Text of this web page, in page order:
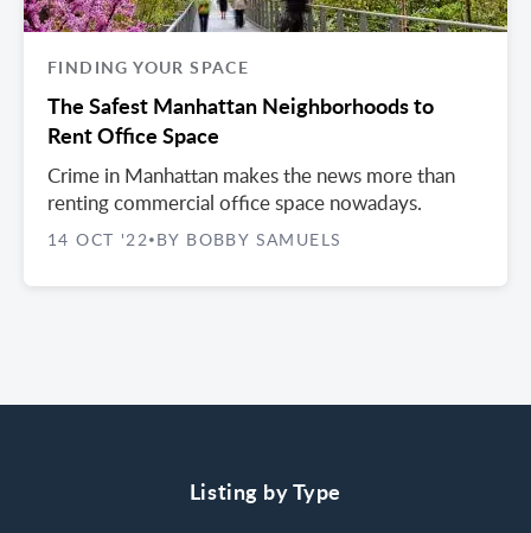
FINDING YOUR SPACE
The Safest Manhattan Neighborhoods to
Rent Office Space
Crime in Manhattan makes the news more than
renting commercial office space nowadays.
14 OCT '22 • BY BOBBY SAMUELS
Listing by Type